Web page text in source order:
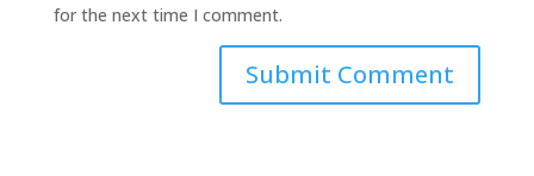
for the next time I comment.